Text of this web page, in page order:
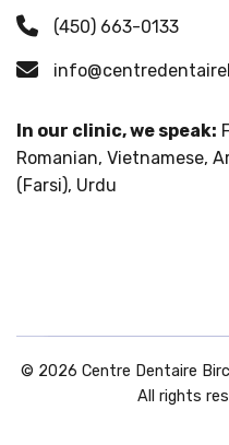
(450) 663-0133
In our clinic, we speak:
Romanian, Vietnamese,
(Farsi), Urdu
© 2026 Centre Dentaire
All rights